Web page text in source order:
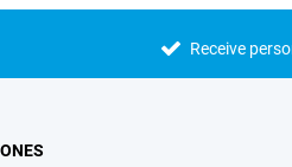
Receive